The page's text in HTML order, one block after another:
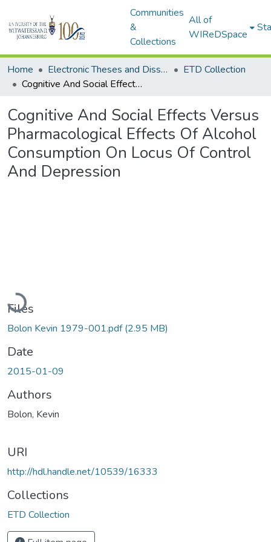
Communities
&
Collections
All of
WIReDSpace
Home Electronic Theses and Dissertations (ETDs) - Items to be moved to 3. Electronic Theses and Dissertations (ETDs).
ETD Collection
Cognitive And Social Effects Versus Pharmacological Effects Of Alcohol Consumption On Locus Of Control And Depression
Cognitive And Social Effects Versus
Pharmacological Effects Of Alcohol
Consumption On Locus Of Control
And Depression
Files
Bolon Kevin 1979-001.pdf(2.95 MB)
Date
2015-01-09
Authors
Bolon, Kevin
URI
http://hdl.handle.net/10539/16333
Collections
ETD Collection